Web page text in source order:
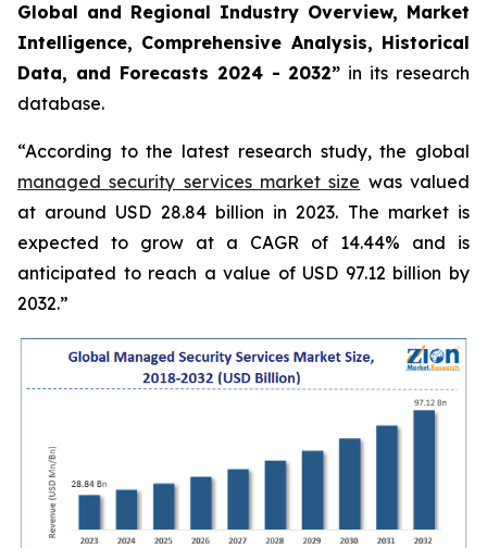
Global and Regional Industry Overview, Market
Intelligence, Comprehensive Analysis, Historical
Data, and Forecasts 2024 - 2032” in its research
database.
“According to the latest research study, the global
managed security services market size was valued
at around USD 28.84 billion in 2023. The market is
expected to grow at a CAGR of 14.44% and is
anticipated to reach a value of USD 97.12 billion by
2032.”